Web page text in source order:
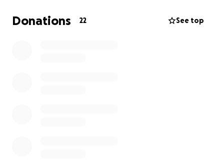
moved into my place my sophomore year at Saint
Mary’s College, on top of working full time jobs
Donations 22 See top